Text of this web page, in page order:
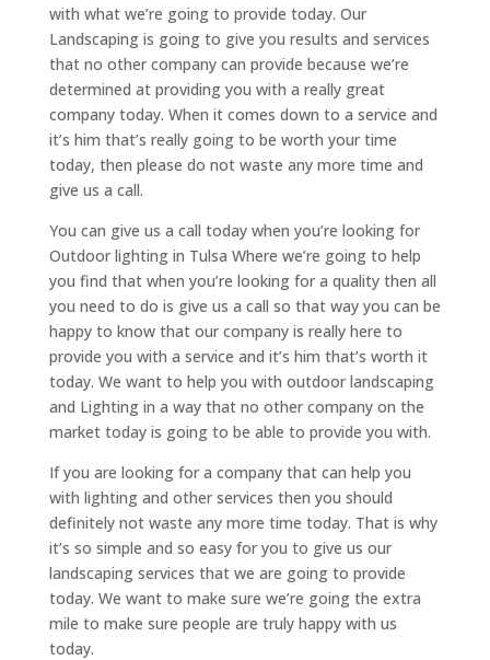
with what we’re going to provide today. Our
Landscaping is going to give you results and services
that no other company can provide because we’re
determined at providing you with a really great
company today. When it comes down to a service and
it’s him that’s really going to be worth your time
today, then please do not waste any more time and
give us a call.
You can give us a call today when you’re looking for
Outdoor lighting in Tulsa Where we’re going to help
you find that when you’re looking for a quality then all
you need to do is give us a call so that way you can be
happy to know that our company is really here to
provide you with a service and it’s him that’s worth it
today. We want to help you with outdoor landscaping
and Lighting in a way that no other company on the
market today is going to be able to provide you with.
If you are looking for a company that can help you
with lighting and other services then you should
definitely not waste any more time today. That is why
it’s so simple and so easy for you to give us our
landscaping services that we are going to provide
today. We want to make sure we’re going the extra
mile to make sure people are truly happy with us
today.